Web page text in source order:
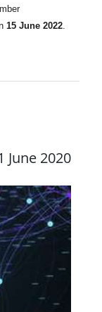
15 June 2022.
June 2020